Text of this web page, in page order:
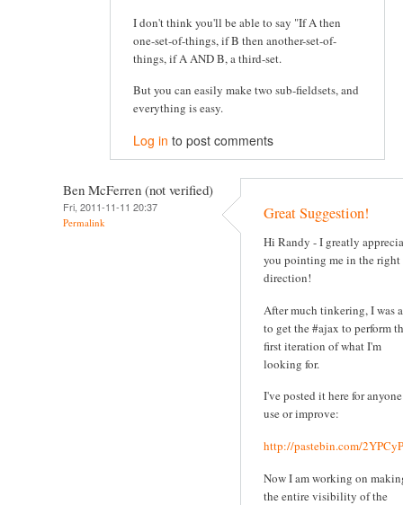
I don't think you'll be able to say "If A then
one-set-of-things, if B then another-set-of-
things, if A AND B, a third-set.
But you can easily make two sub-fieldsets, and
everything is easy.
Log in to post comments
Ben McFerren (not verified)
Fri, 2011-11-11 20:37
Permalink Great Suggestion!
Hi Randy - I greatly
you pointing me in the right
direction!
After much tinkering, I was
to get the #ajax to perform
first iteration of what I'm
looking for.
I've posted it here for
use or improve:
http://pastebin.com/
Now I am working on
the entire visibility of the